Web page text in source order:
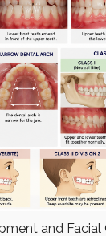
and Facial